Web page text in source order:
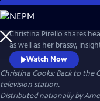
Skip
to
Main
Content
Christina Pirello shares
as well as her brassy,
health and diabetes
1983, Christina turned to
vegetables to aid in her
Emmy Award-winning
Watch Now
Christina Cooks: Back to the
television station.
Distributed nationally by